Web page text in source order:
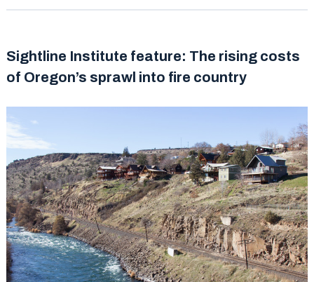
Sightline Institute feature: The rising costs
of Oregon’s sprawl into fire country